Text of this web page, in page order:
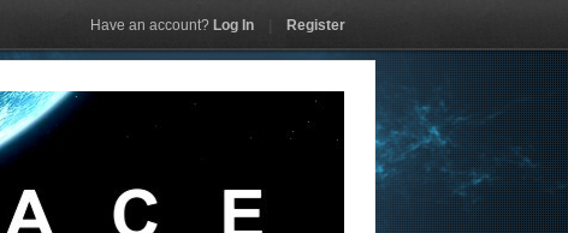
Have an account? Log In Register